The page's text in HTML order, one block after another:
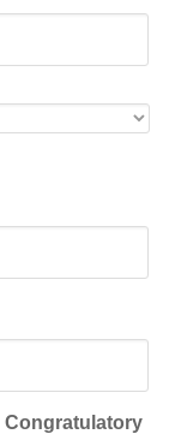
Congratulatory